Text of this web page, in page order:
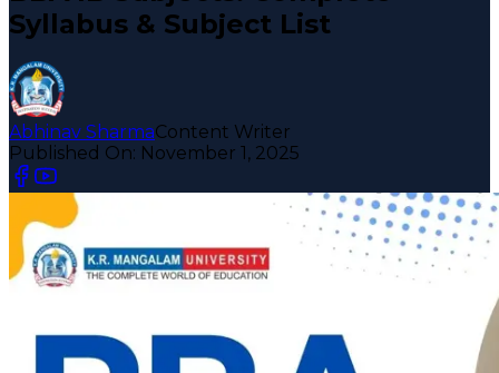
Syllabus & Subject List
Abhinav SharmaContent Writer
Published On: November 1, 2025